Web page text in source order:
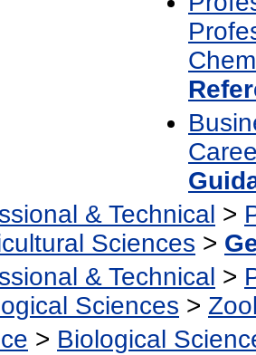
& Technical >
Sciences >
& Technical >
Sciences >
> Biological